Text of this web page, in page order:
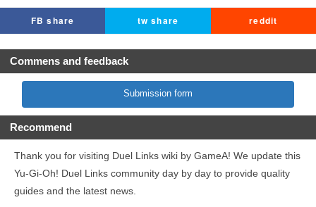
FB share tw share reddit
Commens and feedback
Submission form
Recommend
Thank you for visiting Duel Links wiki by GameA! We update this
Yu-Gi-Oh! Duel Links community day by day to provide quality
guides and the latest news.